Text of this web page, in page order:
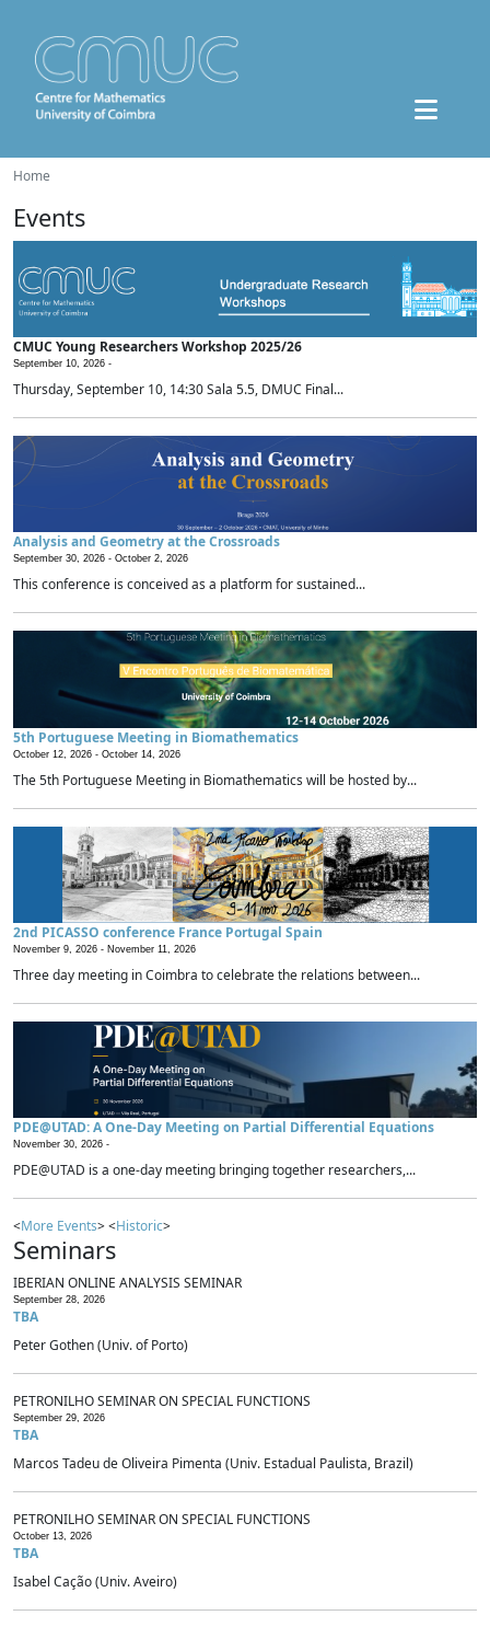
Home
Events
CMUC Young Researchers Workshop 2025/26
September 10, 2026 -
Thursday, September 10, 14:30 Sala 5.5, DMUC Final...
Analysis and Geometry at the Crossroads
September 30, 2026 - October 2, 2026
This conference is conceived as a platform for sustained...
5th Portuguese Meeting in Biomathematics
October 12, 2026 - October 14, 2026
The 5th Portuguese Meeting in Biomathematics will be hosted by...
2nd PICASSO conference France Portugal Spain
November 9, 2026 - November 11, 2026
Three day meeting in Coimbra to celebrate the relations between...
PDE@UTAD: A One-Day Meeting on Partial Differential Equations
November 30, 2026 -
PDE@UTAD is a one-day meeting bringing together researchers,...
<More Events> <Historic>
Seminars
IBERIAN ONLINE ANALYSIS SEMINAR
September 28, 2026
TBA
Peter Gothen (Univ. of Porto)
PETRONILHO SEMINAR ON SPECIAL FUNCTIONS
September 29, 2026
TBA
Marcos Tadeu de Oliveira Pimenta (Univ. Estadual Paulista, Brazil)
PETRONILHO SEMINAR ON SPECIAL FUNCTIONS
October 13, 2026
TBA
Isabel Cação (Univ. Aveiro)